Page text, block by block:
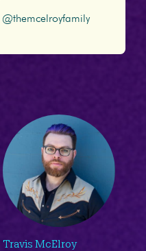
@themcelroyfamily
Travis McElroy